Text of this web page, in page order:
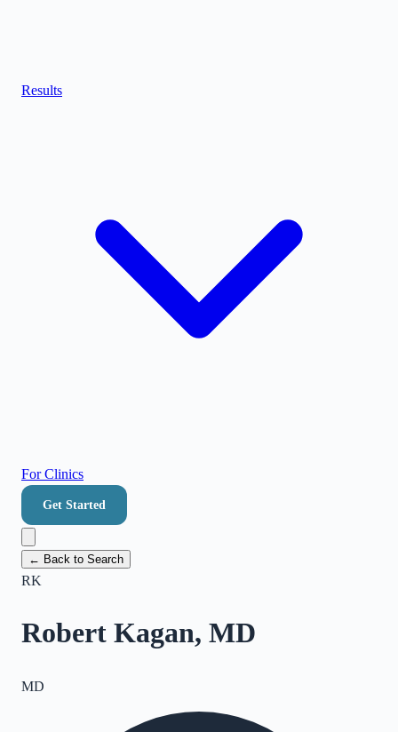
Results
For Clinics
Get Started
← Back to Search
RK
Robert Kagan, MD
MD